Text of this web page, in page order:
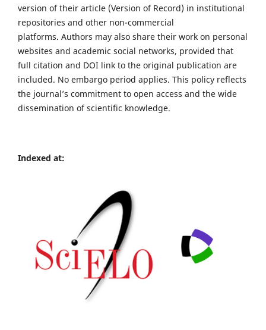
version of their article (Version of Record) in institutional
repositories and other non-commercial
platforms. Authors may also share their work on personal
websites and academic social networks, provided that
full citation and DOI link to the original publication are
included. No embargo period applies. This policy reflects
the journal’s commitment to open access and the wide
dissemination of scientific knowledge.
Indexed at: